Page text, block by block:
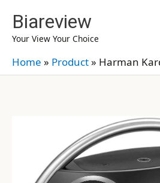
content
Biareview
Your View Your Choice
Home » Product» Harman